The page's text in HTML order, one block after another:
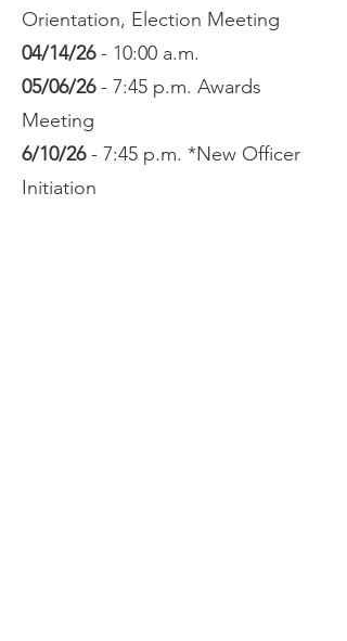
Orientation, Election Meeting
04/14/26- 10:00 a.m.
05/06/26- 7:45 p.m. Awards
Meeting
6/10/26- 7:45 p.m. *New Officer
Initiation